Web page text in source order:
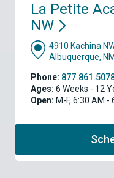
La Petite
NW
4910 Kachina
Albuquerque,
Phone:
Ages: 6 Weeks - 12
Open: M-F, 6:30 AM -